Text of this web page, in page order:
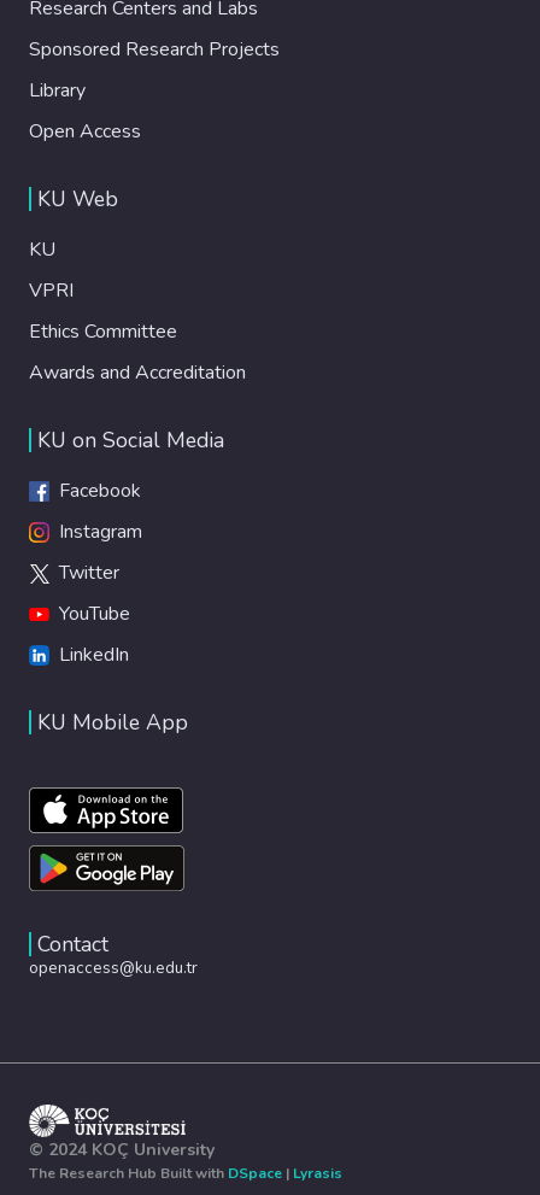
Research Centers and Labs
Sponsored Research Projects
Library
Open Access
KU Web
KU
VPRI
Ethics Committee
Awards and Accreditation
KU on Social Media
Facebook
Instagram
Twitter
YouTube
LinkedIn
KU Mobile App
Contact
openaccess@ku.edu.tr
© 2024 KOÇ University
The Research Hub Built with DSpace | Lyrasis